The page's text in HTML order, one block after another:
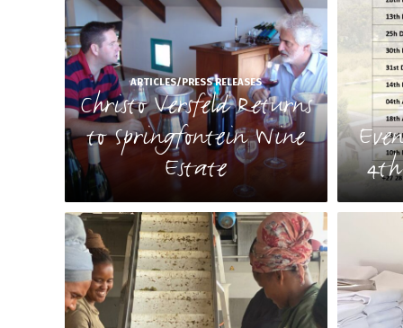
ARTICLES/PRESS RELEASES
Christo Versfeld Returns
to Springfontein Wine
Estate